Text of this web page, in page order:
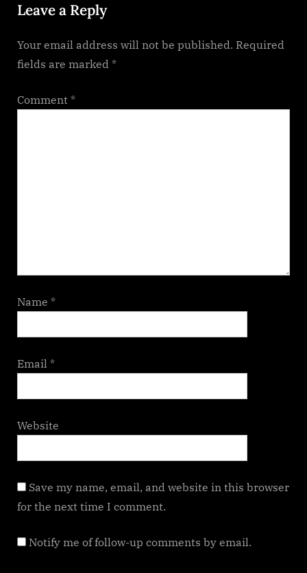
:
Leave a Reply
Your email address will not be published. Required
fields are marked *
Comment *
Name *
Email *
Website
Save my name, email, and website in this browser
for the next time I comment.
Notify me of follow-up comments by email.